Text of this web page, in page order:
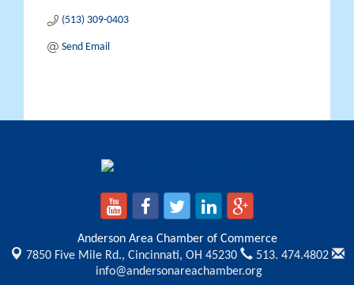
(513) 309-0403
Send Email
Anderson Area Chamber of Commerce
7850 Five Mile Rd., Cincinnati, OH 45230
513. 474.4802
info@andersonareachamber.org